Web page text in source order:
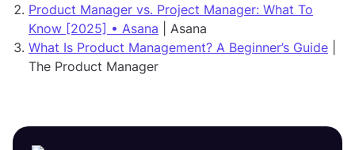
Product Manager vs. Project Manager: What To
Know [2025] • Asana | Asana
What Is Product Management? A Beginner’s Guide
The Product Manager